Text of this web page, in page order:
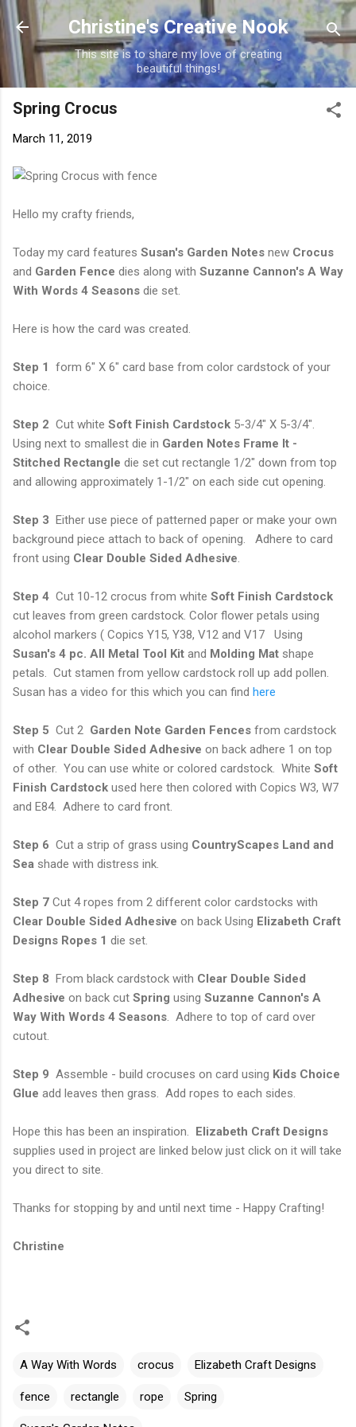
Skip to main content
Christine's Creative Nook
This site is to share my love of creating
beautiful things!
Spring Crocus
March 11, 2019
Hello my crafty friends,
Today my card features Susan's Garden Notes new Crocus
and Garden Fence dies along with Suzanne Cannon's A Way
With Words 4 Seasons die set.
Here is how the card was created.
Step 1
form 6" X 6" card base from color cardstock of your
choice.
Step 2 Cut white Soft Finish Cardstock 5-3/4" X 5-3/4".
Using next to smallest die in Garden Notes Frame It -
Stitched Rectangle die set cut rectangle 1/2" down from top
and allowing approximately 1-1/2" on each side cut opening.
Step 3 Either use piece of patterned paper or make your own
background piece attach to back of opening. Adhere to card
front using Clear Double Sided Adhesive
Step 4 Cut 10-12 crocus from white Soft Finish Cardstock
cut leaves from green cardstock. Color flower petals using
alcohol markers ( Copics Y15, Y38, V12 and V17 Using
Susan's 4 pc. All Metal Tool Kit and Molding Mat shape
petals. Cut stamen from yellow cardstock roll up add pollen.
Susan has a video for this which you can find here
Step 5 Cut 2 Garden Note Garden Fences from cardstock
with Clear Double Sided Adhesive on back adhere 1 on top
of other. You can use white or colored cardstock. White Soft
Finish Cardstock used here then colored with Copics W3, W7
and E84. Adhere to card front.
Step 6 Cut a strip of grass using CountryScapes Land and
Sea shade with distress ink.
Step 7 Cut 4 ropes from 2 different color cardstocks with
Clear Double Sided Adhesive on back Using Elizabeth Craft
Designs Ropes 1 die set.
Step 8 From black cardstock with Clear Double Sided
Adhesive on back cut Spring using Suzanne Cannon's A
Way With Words 4 Seasons . Adhere to top of card over
cutout.
Step 9 Assemble - build crocuses on card using Kids Choice
Glue add leaves then grass. Add ropes to each sides.
Hope this has been an inspiration. Elizabeth Craft Designs
supplies used in project are linked below just click on it will take
you direct to site.
Thanks for stopping by and until next time - Happy Crafting!
Christine
A Way With Words crocus Elizabeth Craft Designs
fence rectangle rope Spring